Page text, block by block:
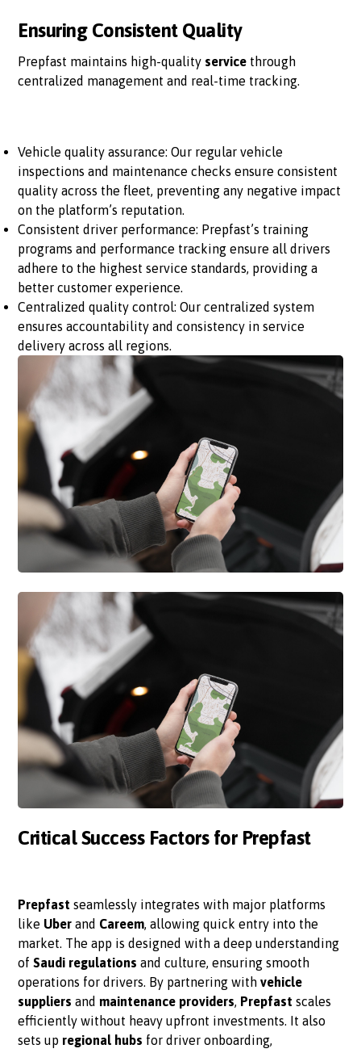
Ensuring Consistent Quality
Prepfast maintains high-quality service through
centralized management and real-time tracking.
Vehicle quality assurance: Our regular vehicle
inspections and maintenance checks ensure consistent
quality across the fleet, preventing any negative impact
on the platform’s reputation.
Consistent driver performance: Prepfast’s training
programs and performance tracking ensure all drivers
adhere to the highest service standards, providing a
better customer experience.
Centralized quality control: Our centralized system
ensures accountability and consistency in service
delivery across all regions.
Critical Success Factors for Prepfast
Prepfast seamlessly integrates with major platforms
like Uber and Careem, allowing quick entry into the
market. The app is designed with a deep understanding
ofSaudi regulations and culture, ensuring smooth
operations for drivers. By partnering withvehicle
suppliers and maintenance providers, Prepfast scales
efficiently without heavy upfront investments. It also
sets up regional hubs for driver onboarding,